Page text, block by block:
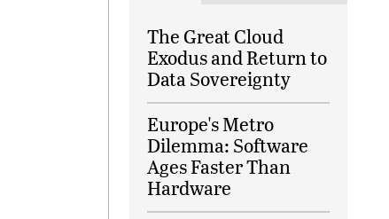
The Great Cloud
Exodus and Return to
Data Sovereignty
Europe's Metro
Dilemma: Software
Ages Faster Than
Hardware